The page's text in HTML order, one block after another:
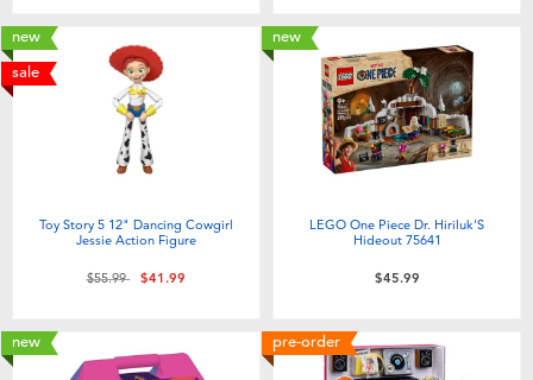
new
sale
Toy Story 5 12" Dancing Cowgirl
Jessie Action Figure
Price reduced from
$55.99to$41.99
new
LEGO One Piece Dr. Hiriluk'S
Hideout 75641
$45.99
new pre-order